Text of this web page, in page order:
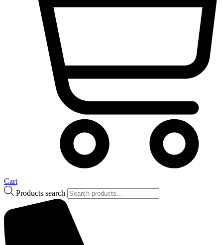
Cart
Products search